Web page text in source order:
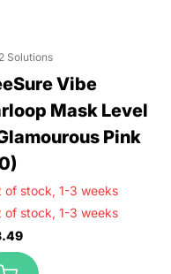
Solutions
Vibe
Mask Level
Pink
of stock, 1-3 weeks
of stock, 1-3 weeks